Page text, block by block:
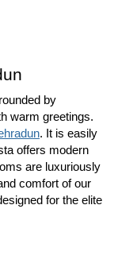
by
warm greetings.
. It is easily
offers modern
are luxuriously
comfort of our
for the elite